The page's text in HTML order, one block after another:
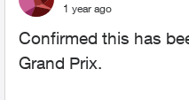
1 year ago
Confirmed this has
Grand Prix.